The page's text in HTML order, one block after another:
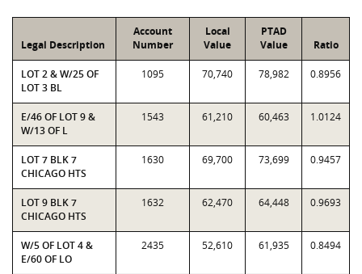
Legal Description
Account
Number
Local
Value
PTAD
Value
Ratio
LOT 2 & W/25 OF
LOT 3 BL
1095 70,740 78,982 0.8956
E/46 OF LOT 9 &
W/13 OF L
1543 61,210 60,463 1.0124
LOT 7 BLK 7
CHICAGO HTS
1630 69,700 73,699 0.9457
LOT 9 BLK 7
CHICAGO HTS
1632 62,470 64,448 0.9693
W/5 OF LOT 4 &
E/60 OF LO
2435 52,610 61,935 0.8494